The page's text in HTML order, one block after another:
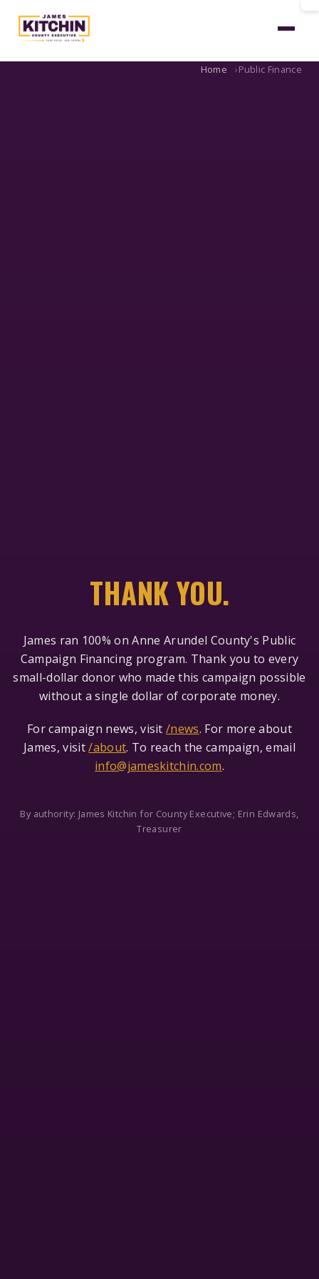
Home Public Finance
THANK YOU.
James ran 100% on Anne Arundel County's Public
Campaign Financing program. Thank you to every
small-dollar donor who made this campaign possible
without a single dollar of corporate money.
For campaign news, visit/news. For more about
James, visit/about. To reach the campaign, email
info@jameskitchin.com.
By authority: James Kitchin for County Executive; Erin Edwards,
Treasurer